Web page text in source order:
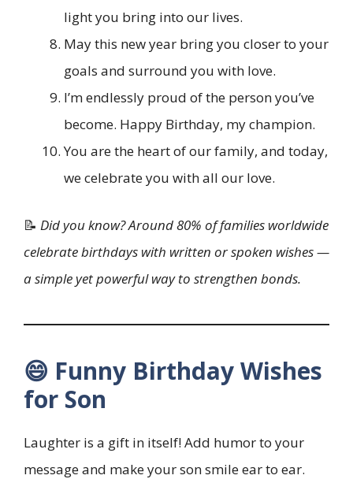
light you bring into our lives.
May this new year bring you closer to your
goals and surround you with love.
I’m endlessly proud of the person you’ve
become. Happy Birthday, my champion.
You are the heart of our family, and today,
we celebrate you with all our love.
📝 Did you know? Around 80% of families worldwide
celebrate birthdays with written or spoken wishes —
a simple yet powerful way to strengthen bonds.
😄 Funny Birthday Wishes
for Son
Laughter is a gift in itself! Add humor to your
message and make your son smile ear to ear.